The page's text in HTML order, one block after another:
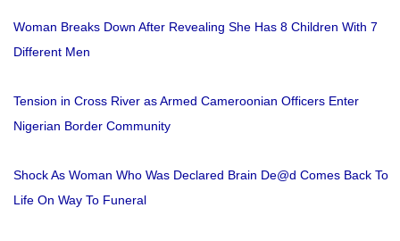
Woman Breaks Down After Revealing She Has 8 Children With 7
Different Men
Tension in Cross River as Armed Cameroonian Officers Enter
Nigerian Border Community
Shock As Woman Who Was Declared Brain De@d Comes Back To
Life On Way To Funeral